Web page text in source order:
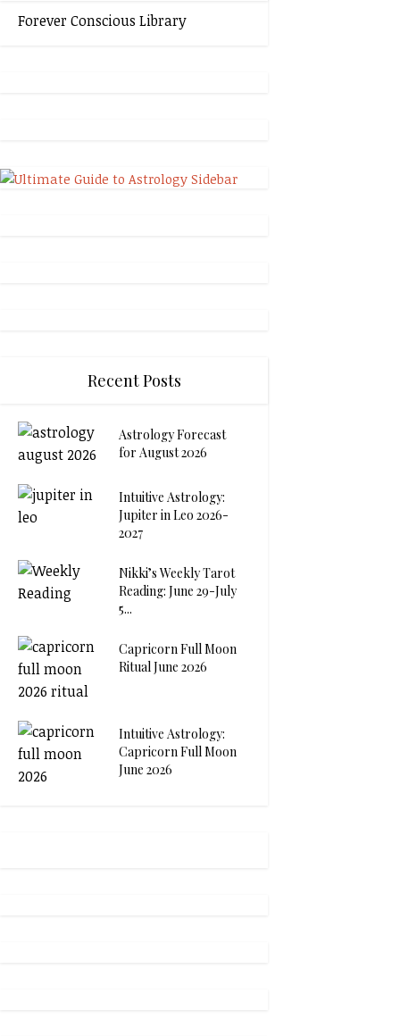
Forever Conscious Library
Recent Posts
Astrology Forecast
for August 2026
Intuitive Astrology:
Jupiter in Leo 2026-
2027
Nikki’s Weekly Tarot
Reading: June 29-July
5...
Capricorn Full Moon
Ritual June 2026
Intuitive Astrology:
Capricorn Full Moon
June 2026